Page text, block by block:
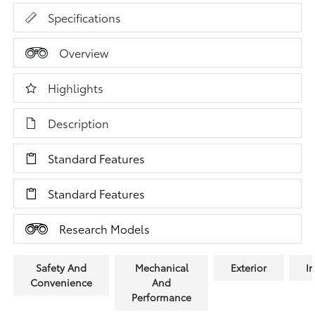
Specifications
Overview
Highlights
Description
Standard Features
Standard Features
Research Models
Safety And
Convenience
Mechanical
And
Performance
Exterior